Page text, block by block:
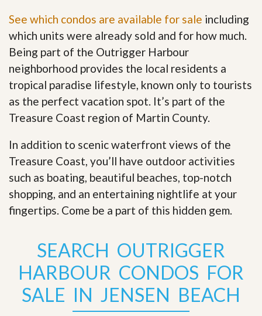
See which condos are available for sale including
which units were already sold and for how much.
Being part of the Outrigger Harbour
neighborhood provides the local residents a
tropical paradise lifestyle, known only to tourists
as the perfect vacation spot. It’s part of the
Treasure Coast region of Martin County.
In addition to scenic waterfront views of the
Treasure Coast, you’ll have outdoor activities
such as boating, beautiful beaches, top-notch
shopping, and an entertaining nightlife at your
fingertips. Come be a part of this hidden gem.
SEARCH OUTRIGGER
HARBOUR CONDOS FOR
SALE IN JENSEN BEACH